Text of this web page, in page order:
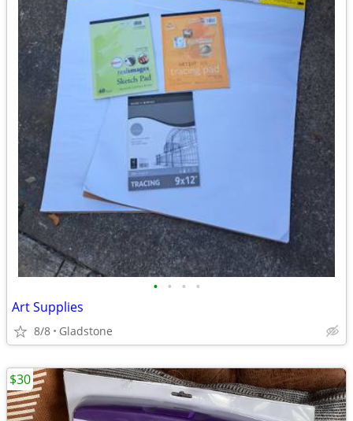
• • • •
Art Supplies
8/8 Gladstone
$30